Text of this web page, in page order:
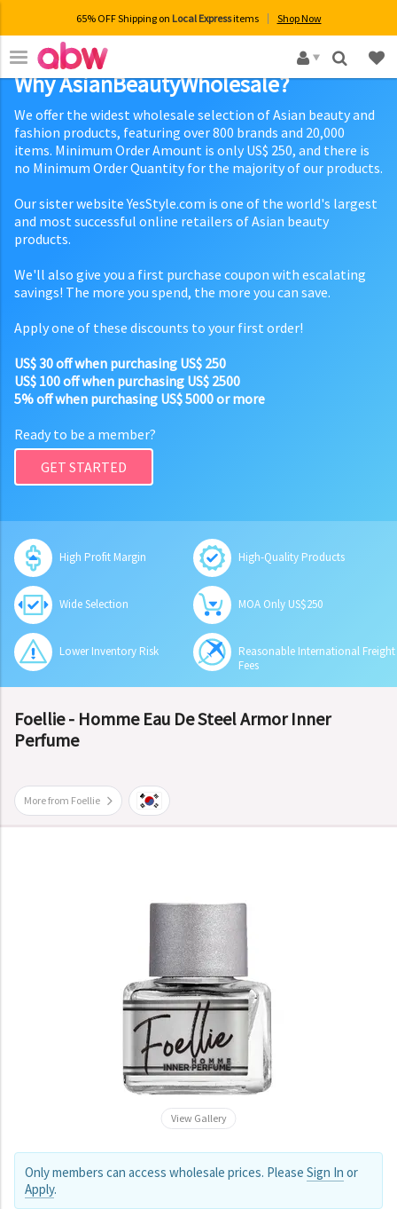
65% OFF Shipping on Local Expressitems Shop Now
×
Why AsianBeautyWholesale?
We offer the widest wholesale selection of Asian beauty and
fashion products, featuring over 800 brands and 20,000
items. Minimum Order Amount is only US$ 250, and there is
no Minimum Order Quantity for the majority of our products.
Our sister website YesStyle.com is one of the world's largest
and most successful online retailers of Asian beauty
products.
We'll also give you a first purchase coupon with escalating
savings! The more you spend, the more you can save.
Apply one of these discounts to your first order!
US$ 30 off when purchasing US$ 250
US$ 100 off when purchasing US$ 2500
5% off when purchasing US$ 5000 or more
Ready to be a member?
GET STARTED
High Profit Margin High-Quality Products
Wide Selection MOA Only US$250
Lower Inventory Risk
Reasonable International Freight
Fees
Foellie - Homme Eau De Steel Armor Inner
Perfume
More from Foellie
View Gallery
Only members can access wholesale prices. Please Sign In or
Apply.